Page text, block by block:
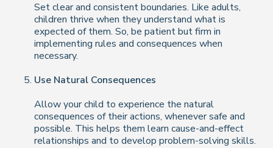
Set clear and consistent boundaries. Like adults,
children thrive when they understand what is
expected of them. So, be patient but firm in
implementing rules and consequences when
necessary.
Use Natural Consequences
Allow your child to experience the natural
consequences of their actions, whenever safe and
possible. This helps them learn cause-and-effect
relationships and to develop problem-solving skills.